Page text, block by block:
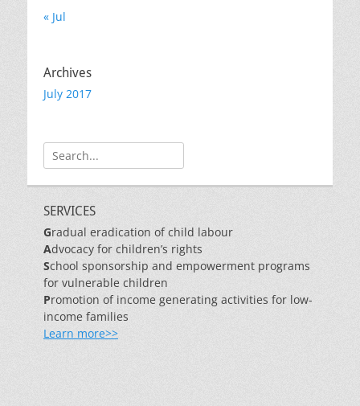
« Jul
Archives
July 2017
Search
for:
SERVICES
Gradual eradication of child labour
Advocacy for children’s rights
School sponsorship and empowerment programs
for vulnerable children
Promotion of income generating activities for low-
income families
Learn more>>